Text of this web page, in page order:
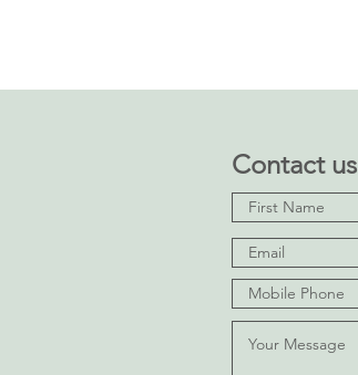
Contact us